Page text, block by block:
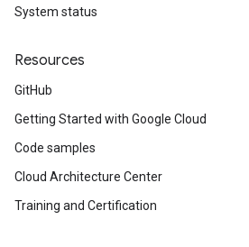
System status
Resources
GitHub
Getting Started with Google Cloud
Code samples
Cloud Architecture Center
Training and Certification